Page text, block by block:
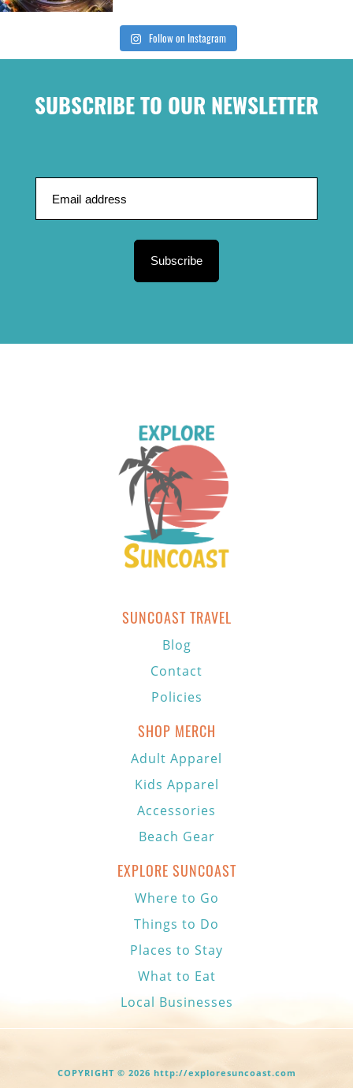
Follow on Instagram
SUBSCRIBE TO OUR NEWSLETTER
Subscribe
SUNCOAST TRAVEL
Blog
Contact
Policies
SHOP MERCH
Adult Apparel
Kids Apparel
Accessories
Beach Gear
EXPLORE SUNCOAST
Where to Go
Things to Do
Places to Stay
What to Eat
Local Businesses
COPYRIGHT © 2026 http://exploresuncoast.com